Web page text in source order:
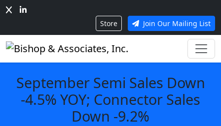
Store Join Our Mailing List
September Semi Sales Down
-4.5% YOY; Connector Sales
Down -9.2%